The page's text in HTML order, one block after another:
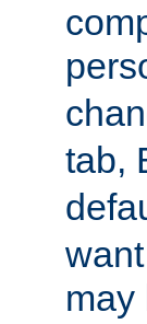
tab,
may